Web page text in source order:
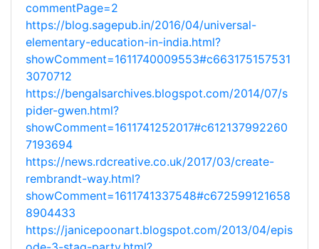
commentPage=2
https://blog.sagepub.in/2016/04/universal-
elementary-education-in-india.html?
showComment=1611740009553#c663175157531
3070712
https://bengalsarchives.blogspot.com/2014/07/s
pider-gwen.html?
showComment=1611741252017#c612137992260
7193694
https://news.rdcreative.co.uk/2017/03/create-
rembrandt-way.html?
showComment=1611741337548#c672599121658
8904433
https://janicepoonart.blogspot.com/2013/04/epis